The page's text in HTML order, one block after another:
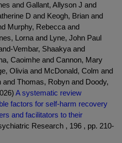
and Gallant, Allyson J and
D and Keogh, Brian and
Murphy, Rebecca and
Lorna and Lyne, John Paul
Vembar, Shaakya and
Caoimhe and Cannon, Mary
Olivia and McDonald, Colm and
Thomas, Robyn and Doody,
A systematic review
factors for self-harm recovery
and facilitators to their
Research , 196 , pp. 210-